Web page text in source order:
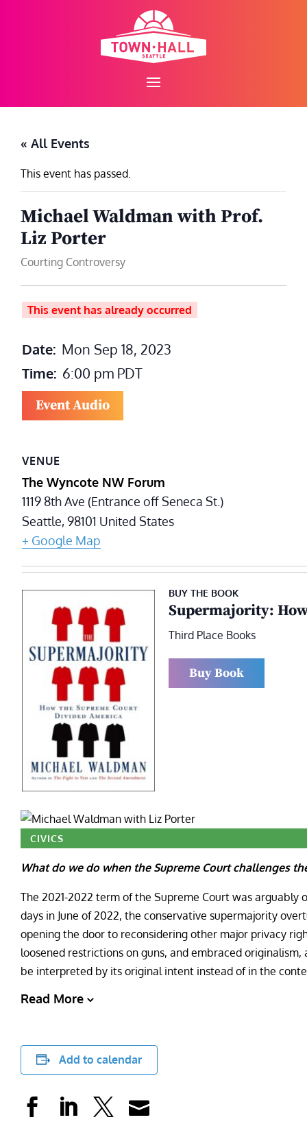
« All Events
This event has passed.
Michael Waldman with Prof.
Liz Porter
Courting Controversy
This event has already occurred
Date: Mon Sep 18, 2023
Time: 6:00 pm PDT
Event Audio
VENUE
The Wyncote NW Forum
1119 8th Ave (Entrance off Seneca St.)
Seattle,98101 United States
+ Google Map
BUY THE BOOK
Supermajority:
Third Place Books
Buy Book
CIVICS
What do we do when the Supreme Court challenges
The 2021-2022 term of the Supreme Court was
days in June of 2022, the conservative supermajority
opening the door to reconsidering other major privacy
loosened restrictions on guns, and embraced
be interpreted by its original intent instead of in the
Read More
Add to calendar